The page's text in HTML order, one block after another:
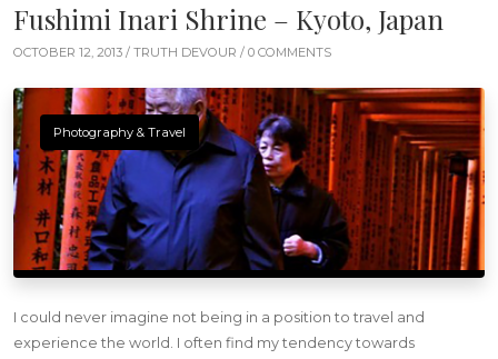
Fushimi Inari Shrine – Kyoto, Japan
OCTOBER 12, 2013 / TRUTH DEVOUR / 0 COMMENTS
Photography & Travel
I could never imagine not being in a position to travel and
experience the world. I often find my tendency towards